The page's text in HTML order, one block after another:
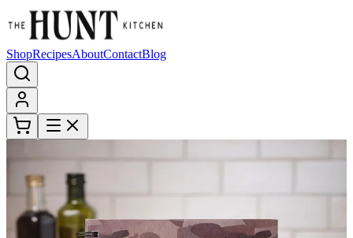
ShopRecipesAboutContactBlog